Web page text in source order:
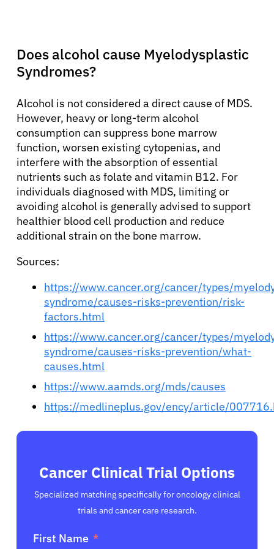
Does alcohol cause Myelodysplastic
Syndromes?
Alcohol is not considered a direct cause of MDS.
However, heavy or long-term alcohol
consumption can suppress bone marrow
function, worsen existing cytopenias, and
interfere with the absorption of essential
nutrients such as folate and vitamin B12. For
individuals diagnosed with MDS, limiting or
avoiding alcohol is generally advised to support
healthier blood cell production and reduce
additional strain on the bone marrow.
Sources:
https://www.cancer.org/cancer/types/
syndrome/causes-risks-prevention/risk-
factors.html
https://www.cancer.org/cancer/types/
syndrome/causes-risks-prevention/what-
causes.html
https://www.aamds.org/mds/causes
https://medlineplus.gov/ency/article/
Cancer Clinical Trial Options
Specialized matching specifically for oncology clinical
trials and cancer care research.
First Name